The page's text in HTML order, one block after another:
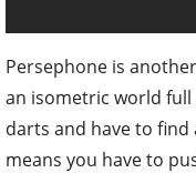
Persephone is
an isometric world full
darts and have to
means you have to